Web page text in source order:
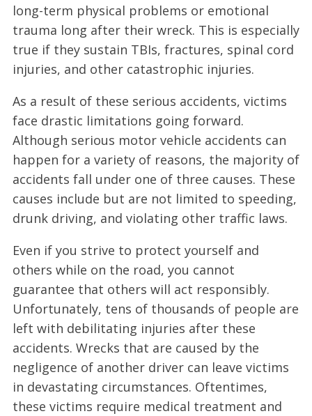
long-term physical problems or emotional
trauma long after their wreck. This is especially
true if they sustain TBIs, fractures, spinal cord
injuries, and other catastrophic injuries.
As a result of these serious accidents, victims
face drastic limitations going forward.
Although serious motor vehicle accidents can
happen for a variety of reasons, the majority of
accidents fall under one of three causes. These
causes include but are not limited to speeding,
drunk driving, and violating other traffic laws.
Even if you strive to protect yourself and
others while on the road, you cannot
guarantee that others will act responsibly.
Unfortunately, tens of thousands of people are
left with debilitating injuries after these
accidents. Wrecks that are caused by the
negligence of another driver can leave victims
in devastating circumstances. Oftentimes,
these victims require medical treatment and